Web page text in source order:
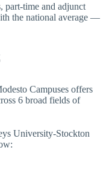
time and adjunct
the national average —
Campuses offers
6 broad fields of
University-Stockton